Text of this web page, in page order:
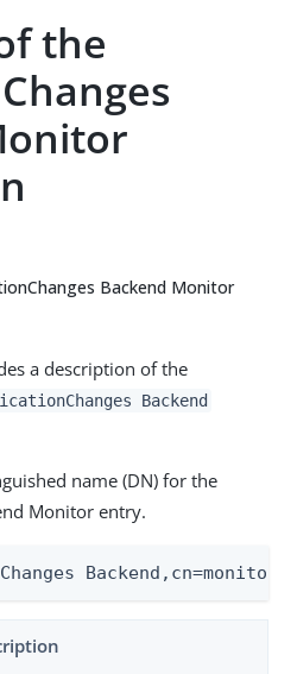
the
Backend Monitor
a description of the
Backend
name (DN) for the
Monitor entry.
Backend,cn=monitor